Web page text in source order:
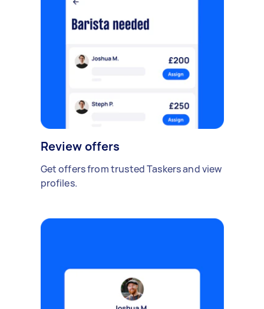
Review offers
Get offers from trusted Taskers and view
profiles.